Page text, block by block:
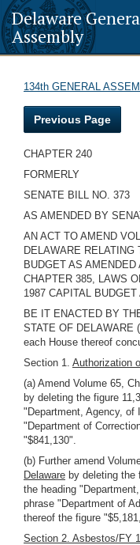
Delaware
Assembly
134th GENERAL
Previous Page
CHAPTER 240
FORMERLY
SENATE BILL NO. 373
AS AMENDED BY
AN ACT TO AMEND
DELAWARE
BUDGET AS
CHAPTER 385, LAWS
1987 CAPITAL
BE IT ENACTED BY
STATE OF DELAWARE
each House thereof
Section 1. Authorization
(a) Amend Volume 65,
by deleting the figure
"Department, Agency, of
"Department of
"$841,130".
(b) Further amend
Delaware by deleting the
the heading
phrase "Department of
thereof the figure
Section 2. Asbestos/FY